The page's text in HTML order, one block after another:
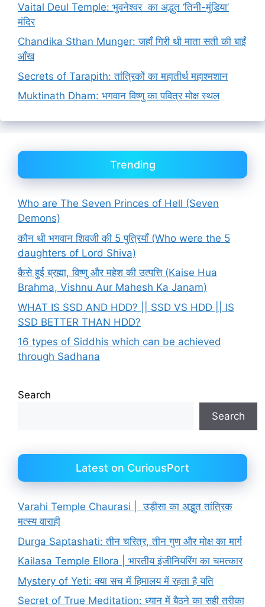
Vaital Deul Temple: भुवनेश्वर का अद्भुत ‘तिनी-मुंडिया’
मंदिर
Chandika Sthan Munger: जहाँ गिरी थी माता सती की बाईं
आँख
Secrets of Tarapith: तांत्रिकों का महातीर्थ महाश्मशान
Muktinath Dham: भगवान विष्णु का पवित्र मोक्ष स्थल
Trending
Who are The Seven Princes of Hell (Seven
Demons)
कौन थी भगवान शिवजी की 5 पुत्रियाँ (Who were the 5
daughters of Lord Shiva)
कैसे हुई ब्रह्मा, विष्णु और महेश की उत्पत्ति (Kaise Hua
Brahma, Vishnu Aur Mahesh Ka Janam)
WHAT IS SSD AND HDD? || SSD VS HDD || IS
SSD BETTER THAN HDD?
16 types of Siddhis which can be achieved
through Sadhana
Search
Search
Latest on CuriousPort
Varahi Temple Chaurasi | उड़ीसा का अद्भुत तांत्रिक
मत्स्य वाराही
Durga Saptashati: तीन चरित्र, तीन गुण और मोक्ष का मार्ग
Kailasa Temple Ellora | भारतीय इंजीनियरिंग का चमत्कार
Mystery of Yeti: क्या सच में हिमालय में रहता है यति
Secret of True Meditation: ध्यान में बैठने का सही तरीका